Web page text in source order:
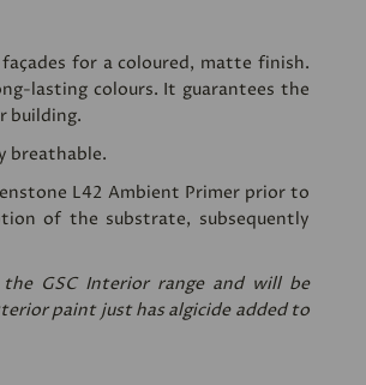
for a coloured, matte finish.
lasting colours. It guarantees the
building.
breathable.
L42 Ambient Primerprior to
of the substrate, subsequently
GSC Interior range and will be
paint just has algicide added to